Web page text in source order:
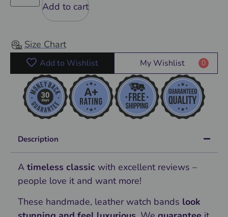
Add to cart
Size Chart
Add to Wishlist My Wishlist 0
Description
A timeless classic with excellent reviews –
people love it and want more!
These handmade, leather watch bands look